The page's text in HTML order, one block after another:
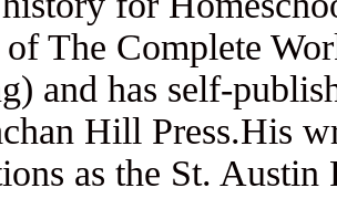
The Complete
and has self-
Hill Press.His
as the St.